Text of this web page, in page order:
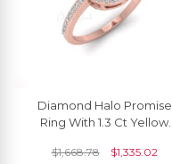
Diamond Halo Promise
Ring With 1.3 Ct Yellow
Real Gold Ring
$1,668.78 $1,335.02